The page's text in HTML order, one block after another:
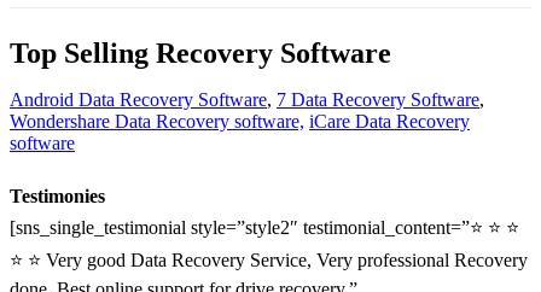
Top Selling Recovery Software
Android Data Recovery Software, 7 Data Recovery Software,
Wondershare Data Recovery software, iCare Data Recovery
software
Testimonies
[sns_single_testimonial style=”style2″ testimonial_content=”⭐ ⭐ ⭐
⭐ ⭐ Very good Data Recovery Service, Very professional Recovery